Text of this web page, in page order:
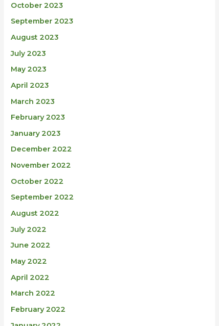
October 2023
September 2023
August 2023
July 2023
May 2023
April 2023
March 2023
February 2023
January 2023
December 2022
November 2022
October 2022
September 2022
August 2022
July 2022
June 2022
May 2022
April 2022
March 2022
February 2022